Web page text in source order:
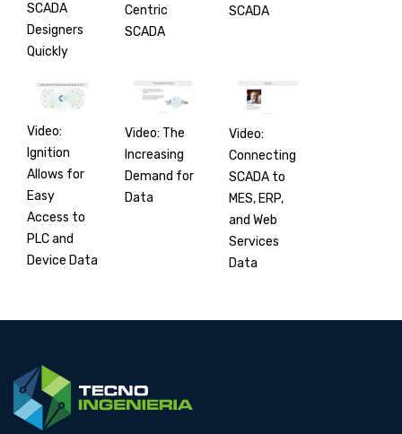
SCADA
Designers
Quickly
Centric
SCADA
SCADA
Video:
Ignition
Allows for
Easy
Access to
PLC and
Device Data
Video: The
Increasing
Demand for
Data
Video:
Connecting
SCADA to
MES, ERP,
and Web
Services
Data